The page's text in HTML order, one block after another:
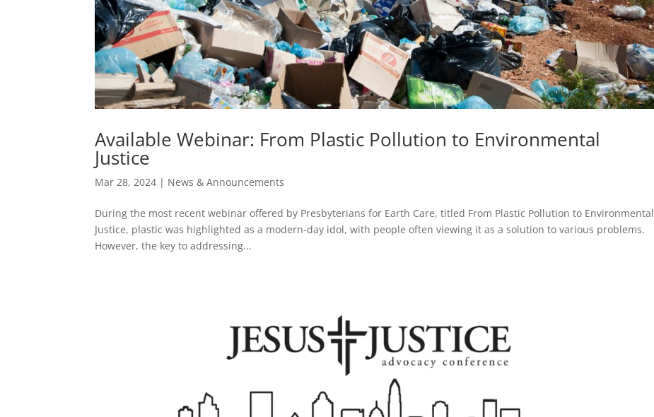
Available Webinar: From Plastic Pollution to Environmental
Justice
Mar 28, 2024 | News & Announcements
During the most recent webinar offered by Presbyterians for Earth Care, titled From Plastic Pollution to Environmental
Justice, plastic was highlighted as a modern-day idol, with people often viewing it as a solution to various problems.
However, the key to addressing...